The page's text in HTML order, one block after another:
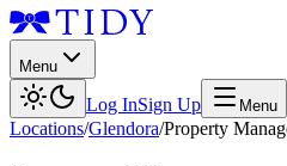
Menu
Log InSign Up Menu
Locations/Glendora/Property